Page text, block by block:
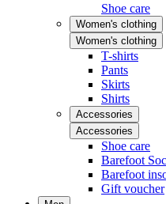
Shoe care
Women's clothing
Women's clothing
T-shirts
Pants
Skirts
Shirts
Accessories
Accessories
Shoe care
Barefoot
Barefoot
Gift voucher